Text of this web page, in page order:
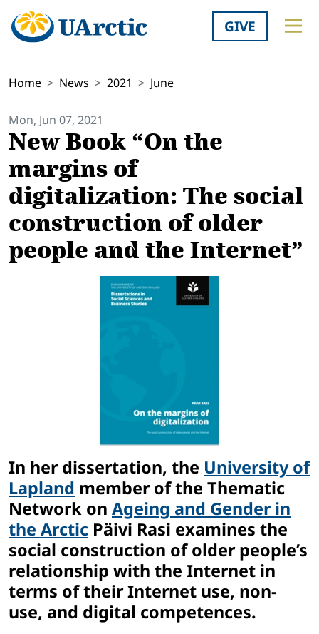
GIVE
Home News 2021 June
Mon, Jun 07, 2021
New Book “On the
margins of
digitalization: The social
construction of older
people and the Internet”
In her dissertation, the University of
Lapland member of the Thematic
Network on Ageing and Gender in
the Arctic Päivi Rasi examines the
social construction of older people’s
relationship with the Internet in
terms of their Internet use, non-
use, and digital competences.